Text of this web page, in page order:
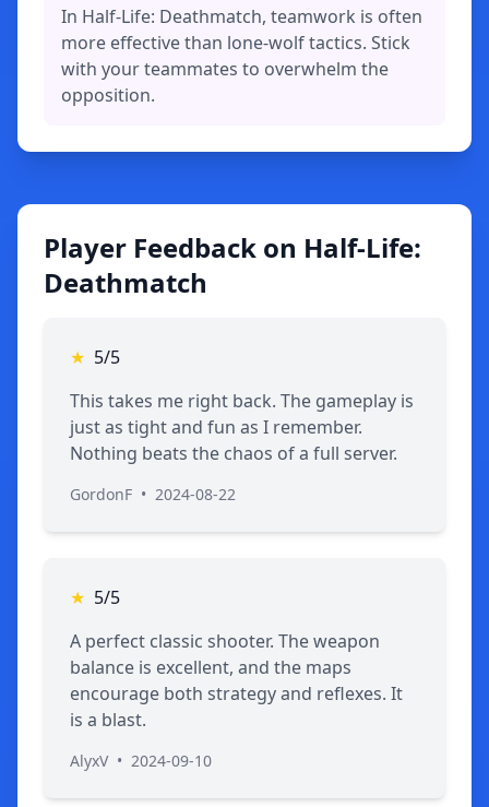
In Half-Life: Deathmatch, teamwork is often
more effective than lone-wolf tactics. Stick
with your teammates to overwhelm the
opposition.
Player Feedback on Half-Life:
Deathmatch
★ 5/5
This takes me right back. The gameplay is
just as tight and fun as I remember.
Nothing beats the chaos of a full server.
GordonF • 2024-08-22
★ 5/5
A perfect classic shooter. The weapon
balance is excellent, and the maps
encourage both strategy and reflexes. It
is a blast.
AlyxV • 2024-09-10